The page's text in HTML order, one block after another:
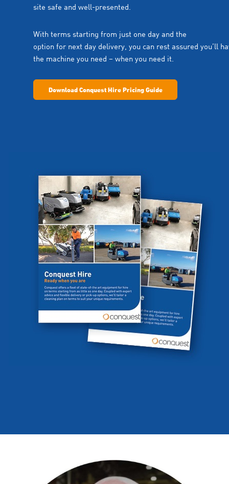
site safe and well-presented.
With terms starting from just one day and the
option for next day delivery, you can rest assured you’ll
the machine you need – when you need it.
Download Conquest Hire Pricing Guide